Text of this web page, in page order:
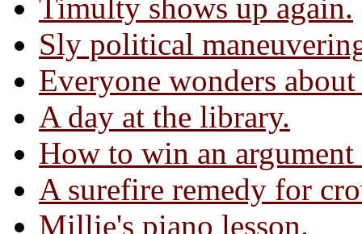
Timulty shows up again.
Sly political
Everyone wonders
A day at the library.
How to win an
A surefire remedy for
Millie's piano lesson.